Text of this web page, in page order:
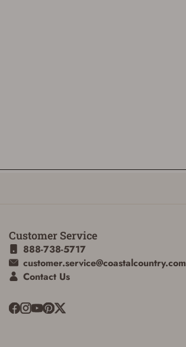
Customer Service
888-738-5717
customer.service@coastalcountry.com
Contact Us